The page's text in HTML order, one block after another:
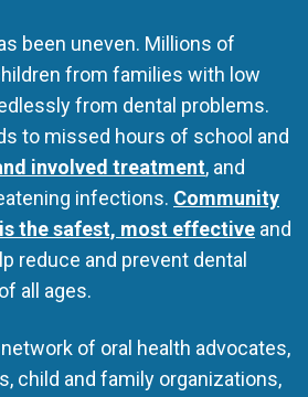
been uneven. Millions of
from families with low
from dental problems.
to missed hours of school and
involved treatment, and
infections. Community
the safest, most effective and
reduce and prevent dental
all ages.
of oral health advocates,
child and family organizations,